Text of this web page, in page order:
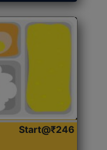
Start@₹246